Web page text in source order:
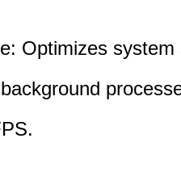
Optimizes system